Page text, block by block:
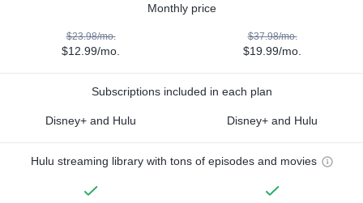
Monthly price
$23.98/mo.
$12.99/mo.
$37.98/mo.
$19.99/mo.
Subscriptions included in each plan
Disney+ and Hulu Disney+ and Hulu
Hulu streaming library with tons of episodes and movies